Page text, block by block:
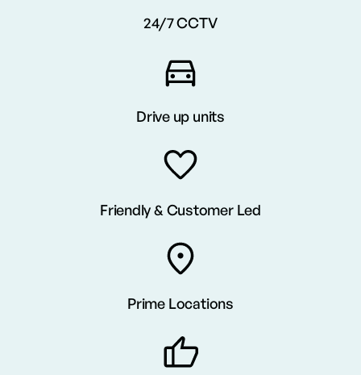
24/7 CCTV
Drive up units
Friendly & Customer Led
Prime Locations